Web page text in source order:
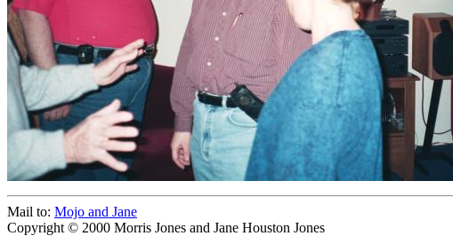
Mail to: Mojo and Jane
Copyright © 2000 Morris Jones and Jane Houston Jones